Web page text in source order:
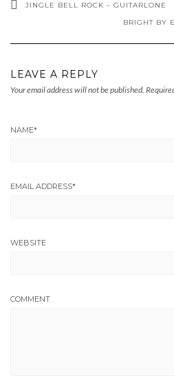
JINGLE BELL ROCK – GUITARLONE
BRIGHT BY
LEAVE A REPLY
Your email address will not be published.
NAME*
EMAIL ADDRESS*
WEBSITE
COMMENT